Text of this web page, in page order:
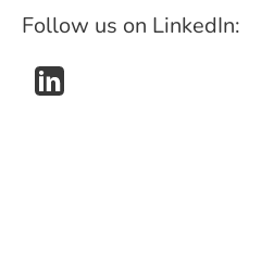
Follow us on LinkedIn: